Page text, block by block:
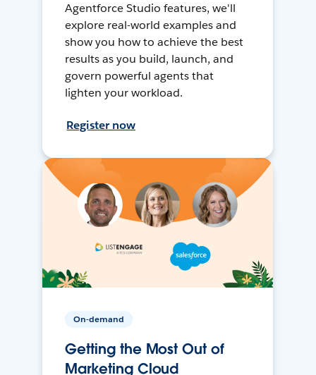
Agentforce Studio features, we'll
explore real-world examples and
show you how to achieve the best
results as you build, launch, and
govern powerful agents that
lighten your workload.
Register now
On-demand
Getting the Most Out of
Marketing Cloud